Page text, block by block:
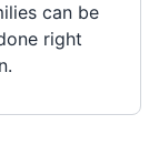
can be
right